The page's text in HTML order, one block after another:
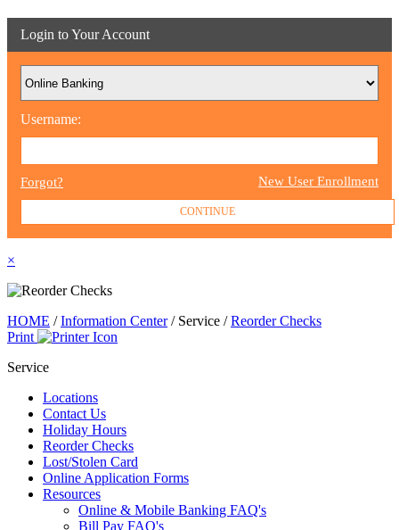
Login to Your Account
Username:
Forgot? New User Enrollment
CONTINUE
×
HOME /Information Center/ Service /Reorder Checks
Print
Service
Locations
Contact Us
Holiday Hours
Reorder Checks
Lost/Stolen Card
Online Application Forms
Resources
Online & Mobile Banking FAQ's
Bill Pay FAQ's